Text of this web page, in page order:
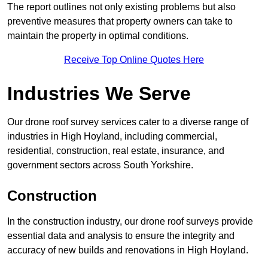
The report outlines not only existing problems but also
preventive measures that property owners can take to
maintain the property in optimal conditions.
Receive Top Online Quotes Here
Industries We Serve
Our drone roof survey services cater to a diverse range of
industries in High Hoyland, including commercial,
residential, construction, real estate, insurance, and
government sectors across South Yorkshire.
Construction
In the construction industry, our drone roof surveys provide
essential data and analysis to ensure the integrity and
accuracy of new builds and renovations in High Hoyland.